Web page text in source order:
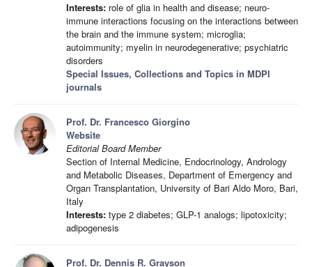
Interests: role of glia in health and disease; neuro-
immune interactions focusing on the interactions between
the brain and the immune system; microglia;
autoimmunity; myelin in neurodegenerative; psychiatric
disorders
Special Issues, Collections and Topics in MDPI
journals
Prof. Dr. Francesco Giorgino
Website
Editorial Board Member
Section of Internal Medicine, Endocrinology, Andrology
and Metabolic Diseases, Department of Emergency and
Organ Transplantation, University of Bari Aldo Moro, Bari,
Italy
Interests: type 2 diabetes; GLP-1 analogs; lipotoxicity;
adipogenesis
Prof. Dr. Dennis R. Grayson